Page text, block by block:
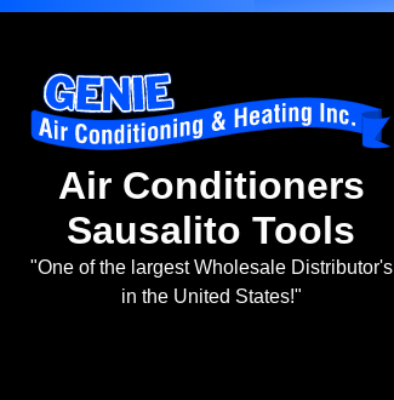
Air Conditioners
Sausalito Tools
"One of the largest Wholesale Distributor's
in the United States!"